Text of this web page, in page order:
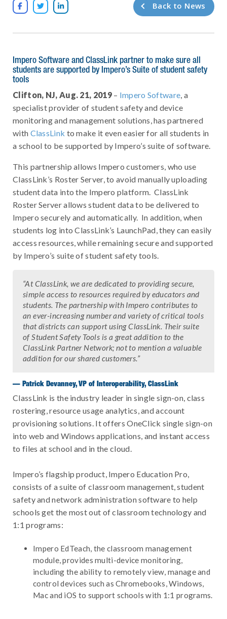
   Back to News
Impero Software and ClassLink partner to make sure all
students are supported by Impero’s Suite of student safety
tools
Clifton, NJ, Aug. 21, 2019 – Impero Software , a
specialist provider of student safety and device
monitoring and management solutions, has partnered
with ClassLink to make it even easier for all students in
a school to be supported by Impero’s suite of software.
This partnership allows Impero customers, who use
ClassLink’s Roster Server, to avoid manually uploading
student data into the Impero platform. ClassLink
Roster Server allows student data to be delivered to
Impero securely and automatically. In addition, when
students log into ClassLink’s LaunchPad, they can easily
access resources, while remaining secure and supported
by Impero’s suite of student safety tools.
“At ClassLink, we are dedicated to providing secure,
simple access to resources required by educators and
students. The partnership with Impero contributes to
an ever-increasing number and variety of critical tools
that districts can support using ClassLink. Their suite
of Student Safety Tools is a great addition to the
ClassLink Partner Network; not to mention a valuable
addition for our shared customers.”
— Patrick Devanney, VP of Interoperability, ClassLink
ClassLink is the industry leader in single sign-on, class
rostering, resource usage analytics, and account
provisioning solutions. It offers OneClick single sign-on
into web and Windows applications, and instant access
to files at school and in the cloud.
Impero’s flagship product, Impero Education Pro,
consists of a suite of classroom management, student
safety and network administration software to help
schools get the most out of classroom technology and
1:1 programs:
Impero EdTeach, the classroom management
module, provides multi-device monitoring,
including the ability to remotely view, manage and
control devices such as Chromebooks, Windows,
Mac and iOS to support schools with 1:1 programs.